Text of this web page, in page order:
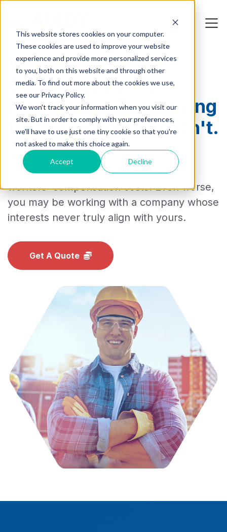
This website stores cookies on your computer.
These cookies are used to improve your website
experience and provide more personalized services
to you, both on this website and through other
media. To find out more about the cookies we use,
see our Privacy Policy.
We won't track your information when you visit our
site. But in order to comply with your preferences,
we'll have to use just one tiny cookie so that you're
not asked to make this choice again.
Accept Decline
Workers’
Compensation is
Mandatory, Overpaying
for the wrong plan isn't.
Limited options are available to help
companies manage risk and reduce
workers' compensation costs. Even worse,
you may be working with a company whose
interests never truly align with yours.
Get A Quote